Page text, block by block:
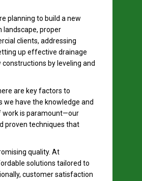
planning to build a new
landscape, proper
clients, addressing
up effective drainage
by leveling and
are key factors to
we have the knowledge and
work is paramount—our
proven techniques that
quality. At
solutions tailored to
customer satisfaction